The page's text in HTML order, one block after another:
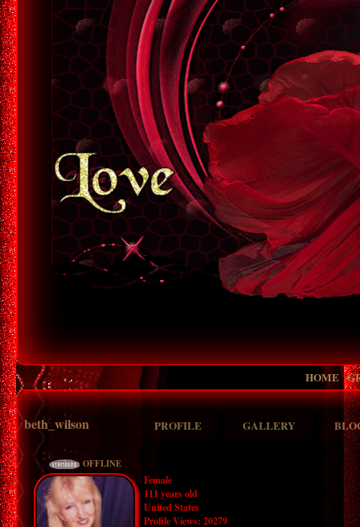
HOME
beth_wilson PROFILE GALLERY
OFFLINE
Female
111 years old
United States
Profile Views: 20279